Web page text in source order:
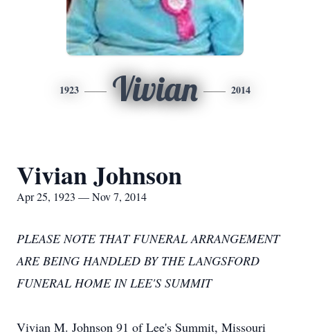
1923 Vivian 2014
Vivian Johnson
Apr 25, 1923 — Nov 7, 2014
PLEASE NOTE THAT FUNERAL ARRANGEMENT
ARE BEING HANDLED BY THE LANGSFORD
FUNERAL HOME IN LEE'S SUMMIT
Vivian M. Johnson 91 of Lee's Summit, Missouri